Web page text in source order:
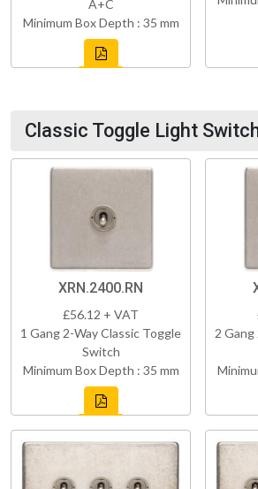
A+C
Minimum Box Depth : 35 mm
Classic Toggle Light
XRN.2400.RN
£56.12 + VAT
1 Gang 2-Way Classic Toggle
Switch
Minimum Box Depth : 35 mm
2